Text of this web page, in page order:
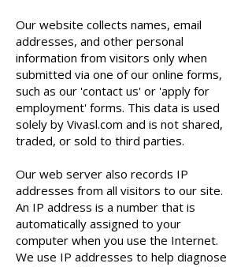
Our website collects names, email
addresses, and other personal
information from visitors only when
submitted via one of our online forms,
such as our 'contact us' or 'apply for
employment' forms. This data is used
solely by Vivasl.com and is not shared,
traded, or sold to third parties.
Our web server also records IP
addresses from all visitors to our site.
An IP address is a number that is
automatically assigned to your
computer when you use the Internet.
We use IP addresses to help diagnose